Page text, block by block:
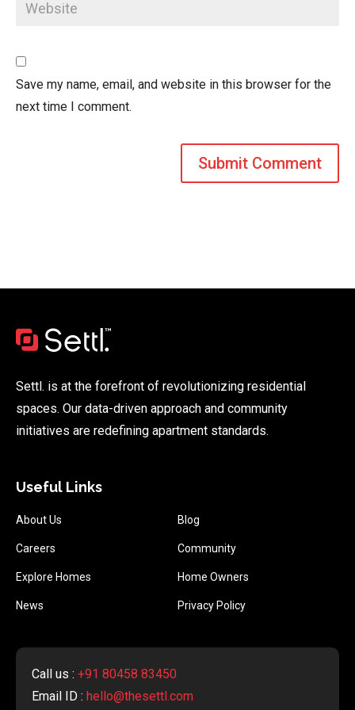
Save my name, email, and website in this browser for the
next time I comment.
Settl. is at the forefront of revolutionizing residential
spaces. Our data-driven approach and community
initiatives are redefining apartment standards.
Useful Links
About Us Blog
Careers Community
Explore Homes Home Owners
News Privacy Policy
Call us : +91 80458 83450
Email ID : hello@thesettl.com